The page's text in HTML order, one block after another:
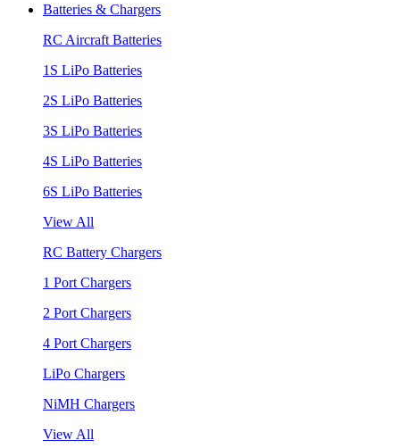
Batteries & Chargers
RC Aircraft Batteries
1S LiPo Batteries
2S LiPo Batteries
3S LiPo Batteries
4S LiPo Batteries
6S LiPo Batteries
View All
RC Battery Chargers
1 Port Chargers
2 Port Chargers
4 Port Chargers
LiPo Chargers
NiMH Chargers
View All